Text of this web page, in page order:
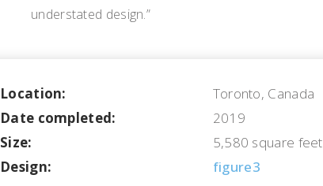
understated design.”
Location:
Toronto, Canada
Date completed:
2019
Size:
5,580 square feet
Design:
figure3